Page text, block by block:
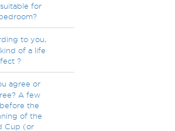
for
to you,
of a life
?
agree or
A few
the
of the
Cup (or